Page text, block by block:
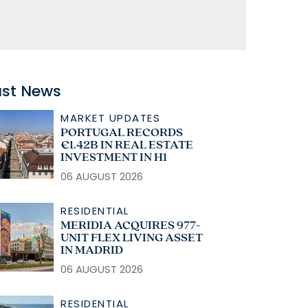
News
MARKET UPDATES
PORTUGAL RECORDS
€1.42B IN REAL ESTATE
INVESTMENT IN H1
06 AUGUST 2026
RESIDENTIAL
MERIDIA ACQUIRES 977-
UNIT FLEX LIVING ASSET
IN MADRID
06 AUGUST 2026
RESIDENTIAL